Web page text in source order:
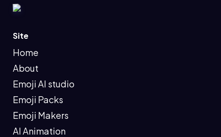
Site
Home
About
Emoji AI studio
Emoji Packs
Emoji Makers
AI Animation